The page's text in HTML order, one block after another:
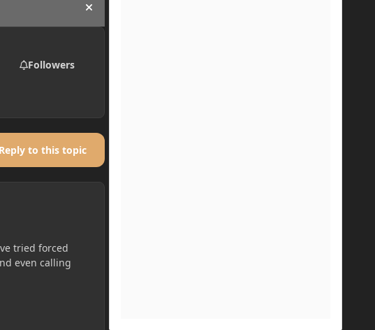
Hide announcement
Followers
to this topic
tried forced
even calling